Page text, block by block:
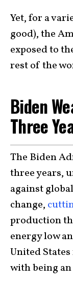
Yet, for a
good), the
exposed to
rest of the
Biden
Three
The Biden
three years,
against
change,
production
energy low
United
with being